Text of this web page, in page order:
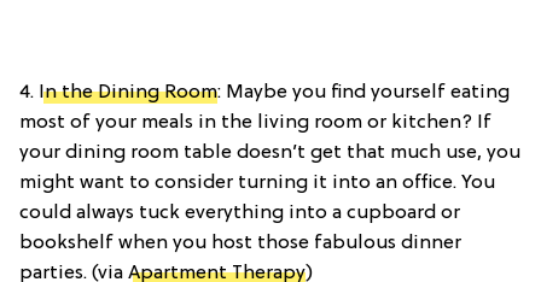
4. In the Dining Room: Maybe you find yourself eating
most of your meals in the living room or kitchen? If
your dining room table doesn’t get that much use, you
might want to consider turning it into an office. You
could always tuck everything into a cupboard or
bookshelf when you host those fabulous dinner
parties. (via Apartment Therapy)